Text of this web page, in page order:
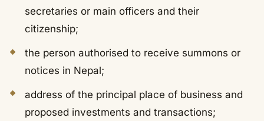
secretaries or main officers and their
citizenship;
the person authorised to receive summons or
notices in Nepal;
address of the principal place of business and
proposed investments and transactions;